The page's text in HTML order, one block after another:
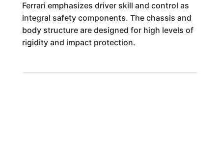
Ferrari emphasizes driver skill and control as
integral safety components. The chassis and
body structure are designed for high levels of
rigidity and impact protection.